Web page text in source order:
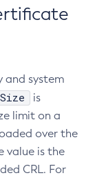
and system
is
limit on a
over the
value is the
CRL. For